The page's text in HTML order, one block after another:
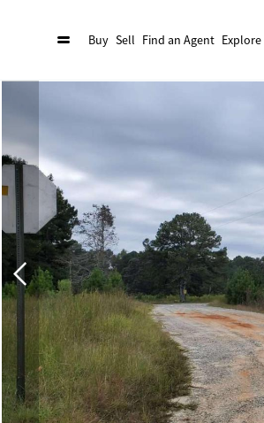
Buy Sell Find an Agent Explore